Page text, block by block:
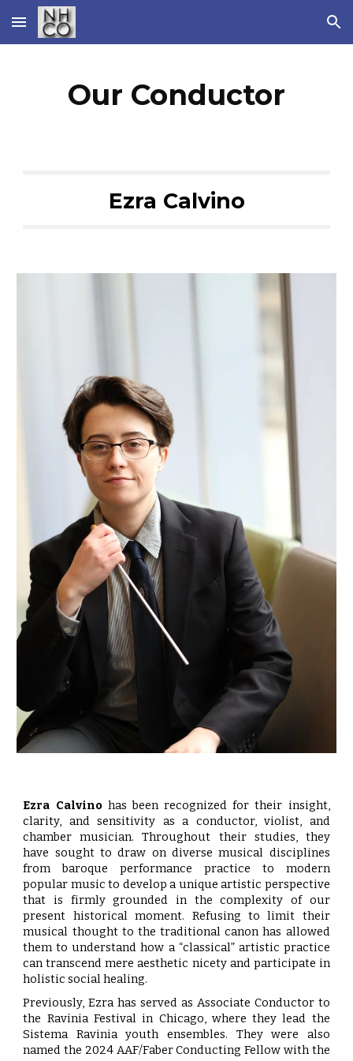
Skip to main content Skip to navigation
Our Conductor
Ezra Calvino
Ezra Calvino has been recognized for their insight,
clarity, and sensitivity as a conductor, violist, and
chamber musician. Throughout their studies, they
have sought to draw on diverse musical disciplines
from baroque performance practice to modern
popular music to develop a unique artistic perspective
that is firmly grounded in the complexity of our
present historical moment. Refusing to limit their
musical thought to the traditional canon has allowed
them to understand how a “classical” artistic practice
can transcend mere aesthetic nicety and participate in
holistic social healing.
Previously, Ezra has served as Associate Conductor to
the Ravinia Festival in Chicago, where they lead the
Sistema Ravinia youth ensembles. They were also
named the 2024 AAF/Faber Conducting Fellow with the